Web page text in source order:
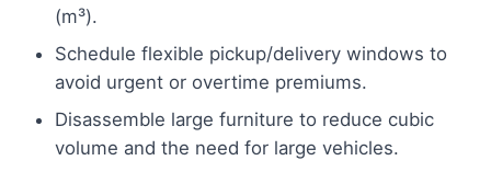
(m³).
Schedule flexible pickup/delivery windows to
avoid urgent or overtime premiums.
Disassemble large furniture to reduce cubic
volume and the need for large vehicles.